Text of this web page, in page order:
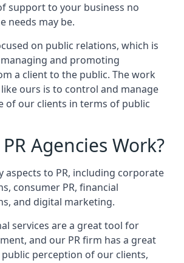
support to your business no
needs may be.
on public relations, which is
and promoting
a client to the public. The work
like ours is to control and manage
of our clients in terms of public
Agencies Work?
aspects to PR, including corporate
consumer PR, financial
and digital marketing.
services are a great tool for
and our PR firm has a great
perception of our clients,